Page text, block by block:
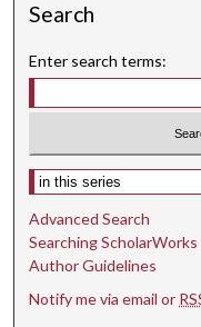
Search
Enter search terms:
Select context to
Advanced Search
Searching ScholarWorks
Author Guidelines
Notify me via email or